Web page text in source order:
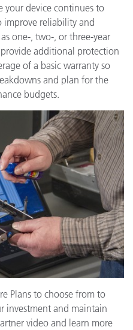
your device continues to
improve reliability and
one-, two-, or three-year
additional protection
of a basic warranty so
and plan for the
budgets.
Plans to choose from to
investment and maintain
video and learn more